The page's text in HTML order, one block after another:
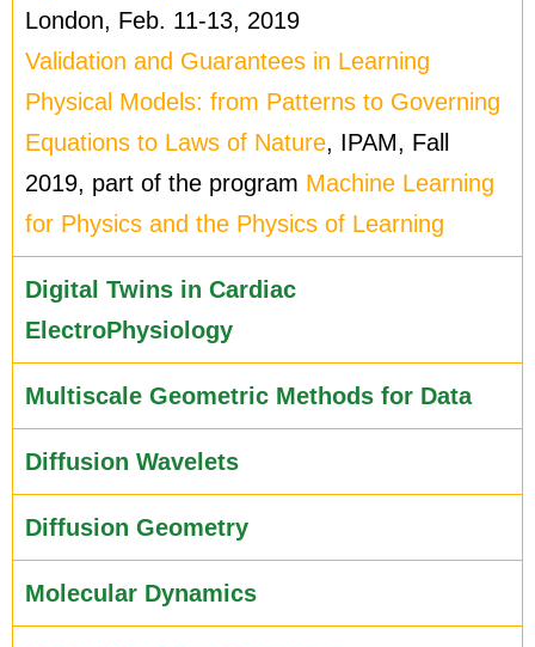
London, Feb. 11-13, 2019
Validation and Guarantees in Learning
Physical Models: from Patterns to Governing
Equations to Laws of Nature, IPAM, Fall
2019, part of the program Machine Learning
for Physics and the Physics of Learning
Digital Twins in Cardiac
ElectroPhysiology
Multiscale Geometric Methods for Data
Diffusion Wavelets
Diffusion Geometry
Molecular Dynamics